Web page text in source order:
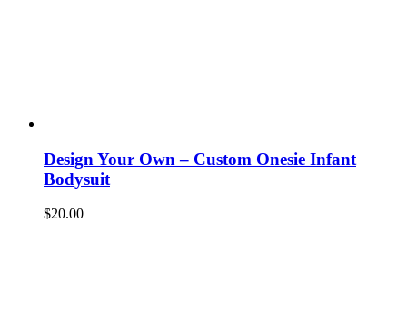
Design Your Own – Custom Onesie Infant
Bodysuit
$20.00